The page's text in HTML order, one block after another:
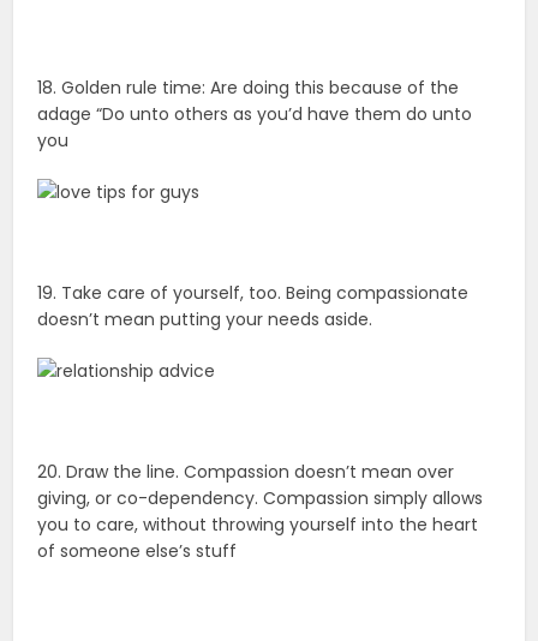
18. Golden rule time: Are doing this because of the
adage “Do unto others as you’d have them do unto
you
19. Take care of yourself, too. Being compassionate
doesn’t mean putting your needs aside.
20. Draw the line. Compassion doesn’t mean over
giving, or co-dependency. Compassion simply allows
you to care, without throwing yourself into the heart
of someone else’s stuff